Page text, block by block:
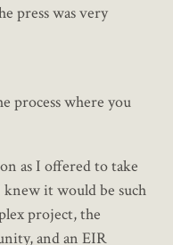
press was very
where you
as I offered to take
it would be such
project, the
and an EIR